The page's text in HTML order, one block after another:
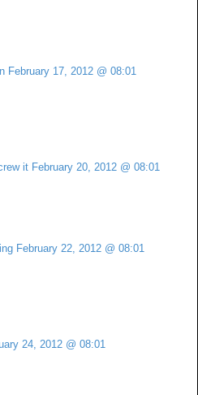
February 17, 2012 @ 08:01
it February 20, 2012 @ 08:01
February 22, 2012 @ 08:01
24, 2012 @ 08:01